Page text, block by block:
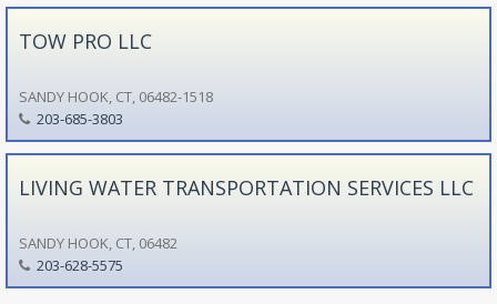
TOW PRO LLC
SANDY HOOK, CT, 06482-1518
203-685-3803
LIVING WATER TRANSPORTATION SERVICES LLC
SANDY HOOK, CT, 06482
203-628-5575